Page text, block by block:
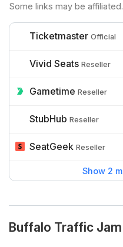
Some links may be affiliated.
Ticketmaster Official
Vivid Seats Reseller
Gametime Reseller
StubHub Reseller
SeatGeek Reseller
Show 2
Buffalo Traffic